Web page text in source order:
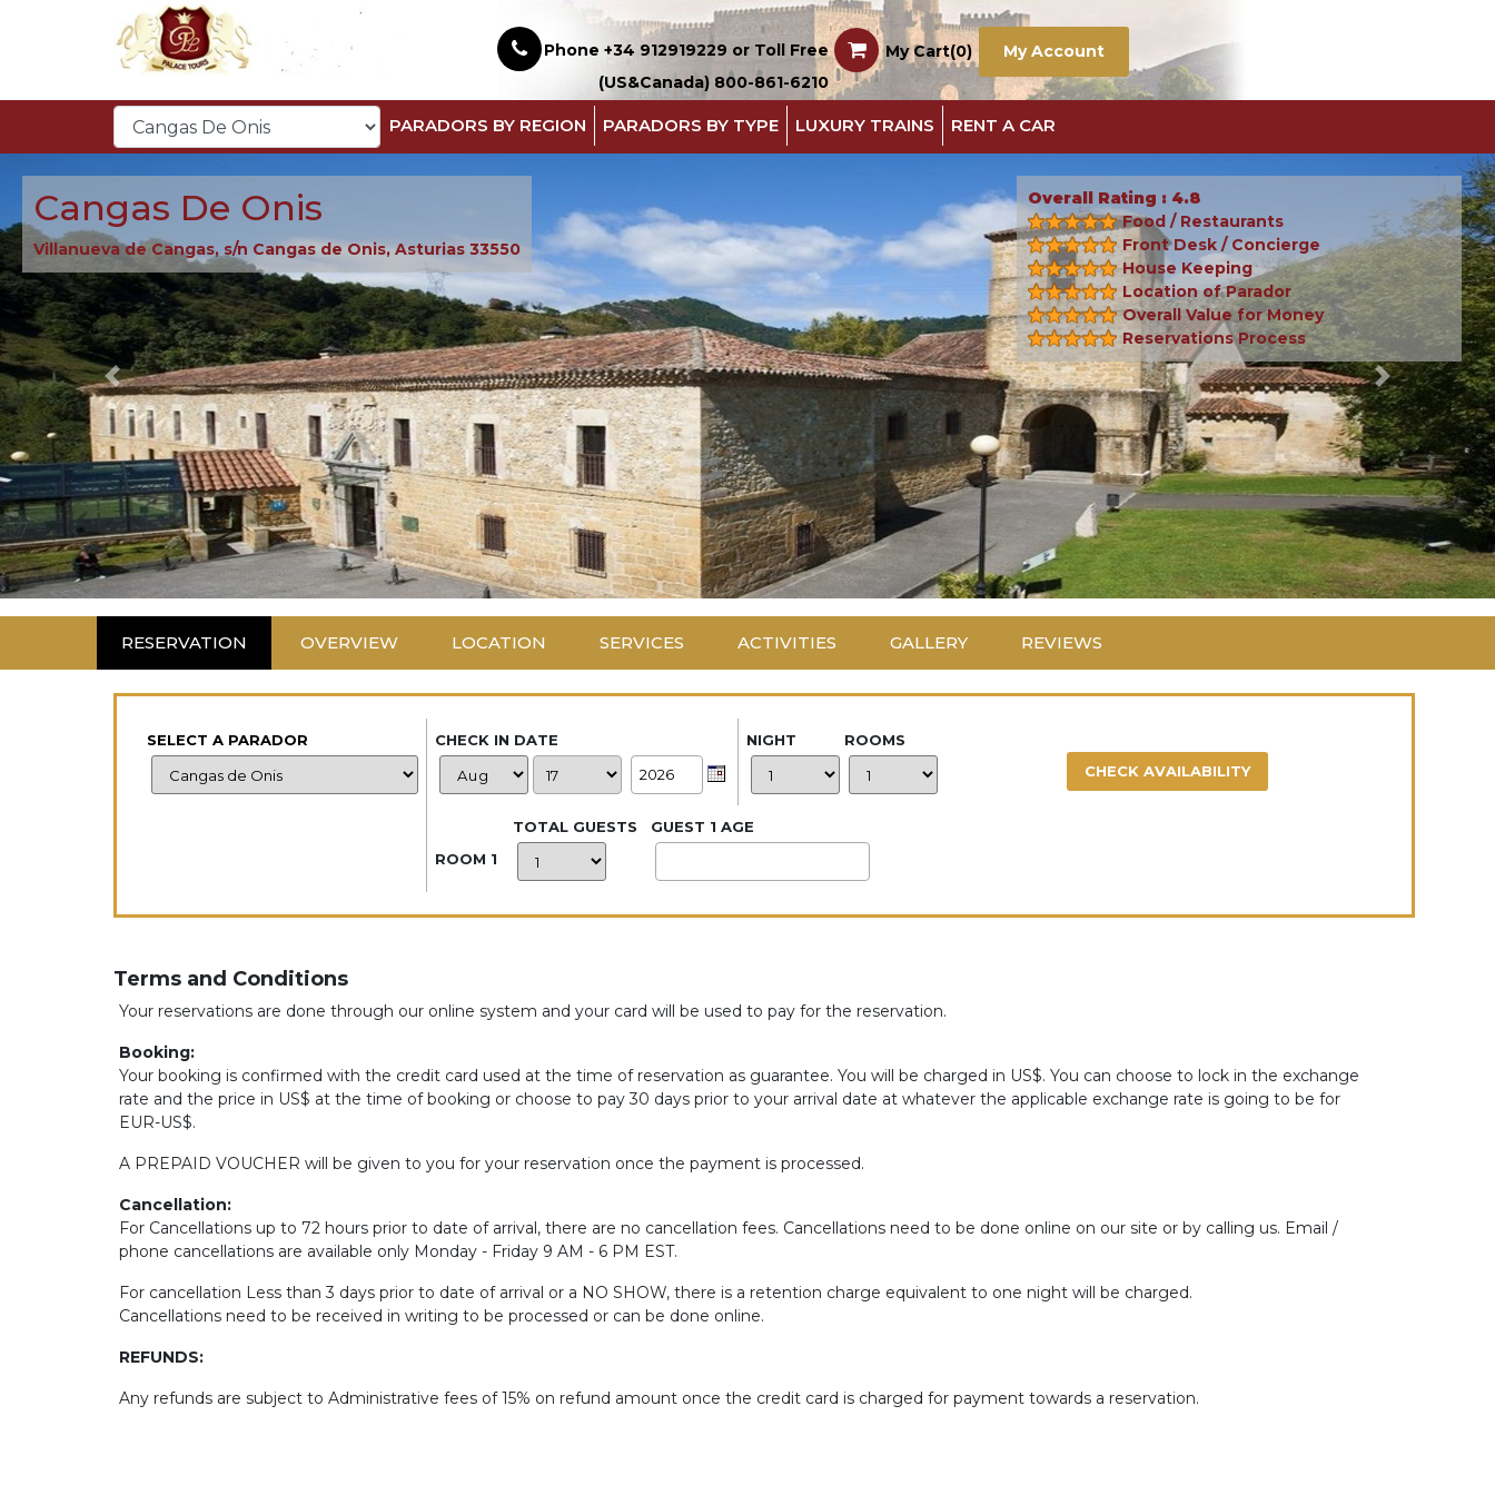
Phone +34 912919229 or Toll Free
(US&Canada) 800-861-6210
My Cart(0) My Account
PARADORS BY REGION PARADORS BY TYPE LUXURY TRAINS RENT A CAR
Previous Next
Cangas De Onis
Villanueva de Cangas, s/n Cangas de Onis, Asturias 33550
Overall Rating : 4.8
Food / Restaurants
Front Desk / Concierge
House Keeping
Location of Parador
Overall Value for Money
Reservations Process
RESERVATION OVERVIEW LOCATION SERVICES ACTIVITIES GALLERY REVIEWS
SELECT A PARADOR CHECK IN DATE NIGHT ROOMS
TOTAL GUESTS GUEST 1 AGE
ROOM 1
Terms and Conditions
Your reservations are done through our online system and your card will be used to pay for the reservation.
Booking:
Your booking is confirmed with the credit card used at the time of reservation as guarantee. You will be charged in US$. You can choose to lock in the exchange
rate and the price in US$ at the time of booking or choose to pay 30 days prior to your arrival date at whatever the applicable exchange rate is going to be for
EUR-US$.
A PREPAID VOUCHER will be given to you for your reservation once the payment is processed.
Cancellation:
For Cancellations up to 72 hours prior to date of arrival, there are no cancellation fees. Cancellations need to be done online on our site or by calling us. Email /
phone cancellations are available only Monday - Friday 9 AM - 6 PM EST.
For cancellation Less than 3 days prior to date of arrival or a NO SHOW, there is a retention charge equivalent to one night will be charged.
Cancellations need to be received in writing to be processed or can be done online.
REFUNDS:
Any refunds are subject to Administrative fees of 15% on refund amount once the credit card is charged for payment towards a reservation.